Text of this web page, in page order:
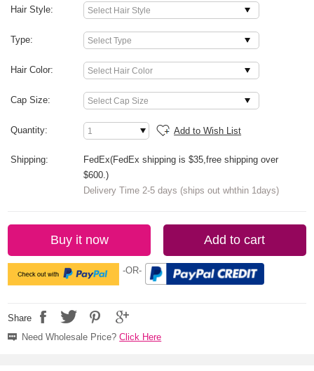
Hair Style:
Type:
Hair Color:
Cap Size:
Quantity: Add to Wish List
Shipping:
FedEx(FedEx shipping is $35,free shipping over
$600.)
Delivery Time 2-5 days (ships out whthin 1days)
Buy it now Add to cart
-OR-
Share
Need Wholesale Price?Click Here